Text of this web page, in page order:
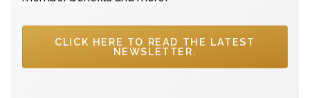
CLICK HERE TO READ THE LATEST
NEWSLETTER.